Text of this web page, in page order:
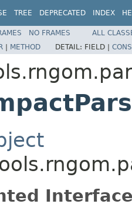
TREE DEPRECATED INDEX
NO FRAMES
ALL
| METHOD DETAIL: FIELD |